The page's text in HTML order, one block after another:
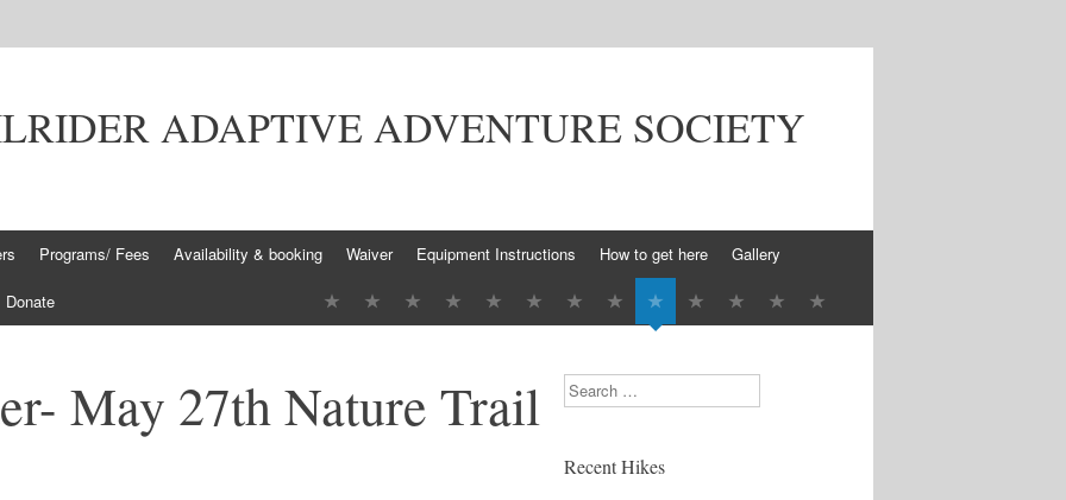
ADAPTIVE ADVENTURE SOCIETY
Programs/ Fees Availability & booking Waiver Equipment Instructions How to get here Gallery
Donate
May 27th Nature Trail Search
Recent Hikes